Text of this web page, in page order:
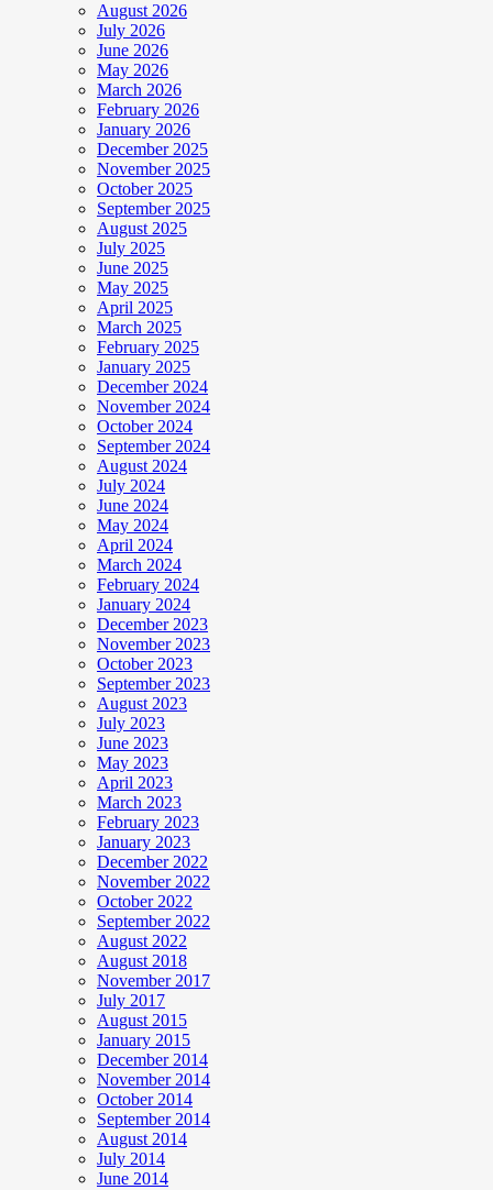
August 2026
July 2026
June 2026
May 2026
March 2026
February 2026
January 2026
December 2025
November 2025
October 2025
September 2025
August 2025
July 2025
June 2025
May 2025
April 2025
March 2025
February 2025
January 2025
December 2024
November 2024
October 2024
September 2024
August 2024
July 2024
June 2024
May 2024
April 2024
March 2024
February 2024
January 2024
December 2023
November 2023
October 2023
September 2023
August 2023
July 2023
June 2023
May 2023
April 2023
March 2023
February 2023
January 2023
December 2022
November 2022
October 2022
September 2022
August 2022
August 2018
November 2017
July 2017
August 2015
January 2015
December 2014
November 2014
October 2014
September 2014
August 2014
July 2014
June 2014